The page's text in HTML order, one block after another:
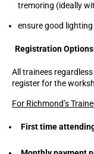
tremoring (ideally
ensure good
Registration
All trainees
register for the
For Richmond’s
First time